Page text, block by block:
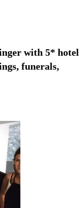
with 5* hotel
funerals,